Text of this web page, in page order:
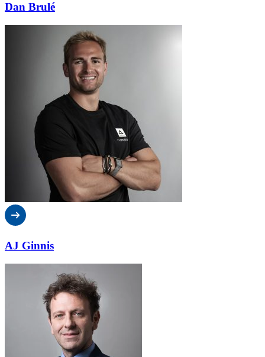
Dan Brulé
AJ Ginnis